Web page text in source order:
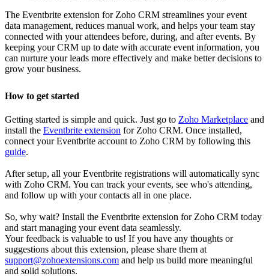
The Eventbrite extension for Zoho CRM streamlines your event
data management, reduces manual work, and helps your team stay
connected with your attendees before, during, and after events. By
keeping your CRM up to date with accurate event information, you
can nurture your leads more effectively and make better decisions to
grow your business.
How to get started
Getting started is simple and quick. Just go to Zoho Marketplace and
install the Eventbrite extension for Zoho CRM. Once installed,
connect your Eventbrite account to Zoho CRM by following this
guide.
After setup, all your Eventbrite registrations will automatically sync
with Zoho CRM. You can track your events, see who's attending,
and follow up with your contacts all in one place.
So, why wait? Install the Eventbrite extension for Zoho CRM today
and start managing your event data seamlessly.
Your feedback is valuable to us! If you have any thoughts or
suggestions about this extension, please share them at
support@zohoextensions.com and help us build more meaningful
and solid solutions.